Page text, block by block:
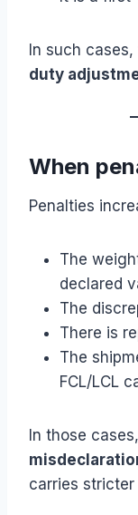
In such
duty
When
Penalties
The
declared
The
There is
The
FCL/LCL
In those
carries